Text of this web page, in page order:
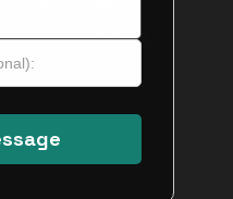
Consumables